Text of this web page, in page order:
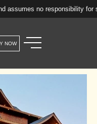
no responsibility for such
NOW